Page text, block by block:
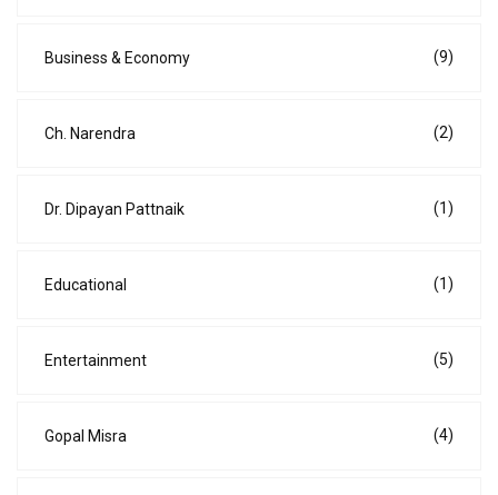
Business & Economy (9)
Ch. Narendra (2)
Dr. Dipayan Pattnaik (1)
Educational (1)
Entertainment (5)
Gopal Misra (4)